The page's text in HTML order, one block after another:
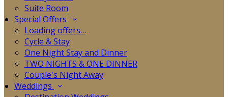
Suite Room
Special Offers
Loading offers…
Cycle & Stay
One Night Stay and Dinner
TWO NIGHTS & ONE DINNER
Couple's Night Away
Weddings